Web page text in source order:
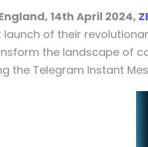
14th April 2024,
launch of their
the landscape of
the Telegram Instant